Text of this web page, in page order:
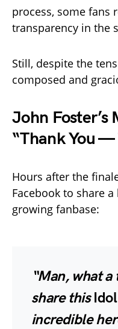
process, some fans
transparency in the
Still, despite the
composed and
John Foster’s
“Thank You
Hours after the
Facebook to share
growing fanbase:
“Man, what
share thisIdol
incredible